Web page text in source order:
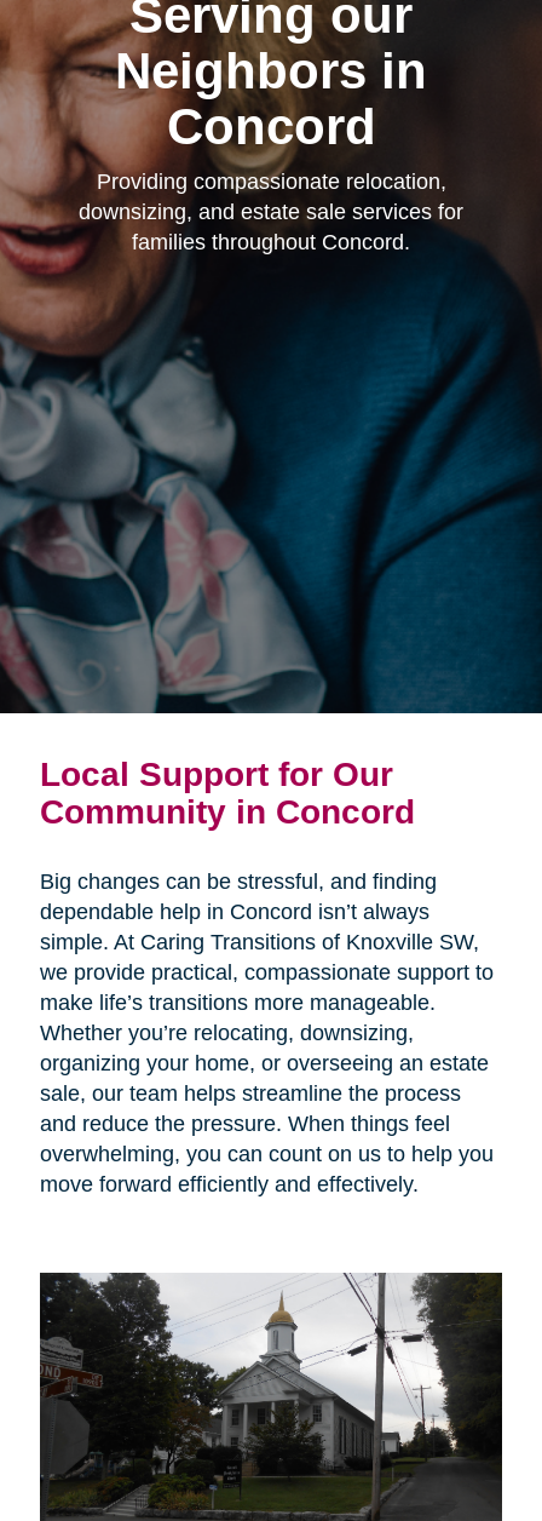
Serving our
Neighbors in
Concord
Providing compassionate relocation,
downsizing, and estate sale services for
families throughout Concord.
Local Support for Our
Community in Concord
Big changes can be stressful, and finding
dependable help in Concord isn’t always
simple. At Caring Transitions of Knoxville SW,
we provide practical, compassionate support to
make life’s transitions more manageable.
Whether you’re relocating, downsizing,
organizing your home, or overseeing an estate
sale, our team helps streamline the process
and reduce the pressure. When things feel
overwhelming, you can count on us to help you
move forward efficiently and effectively.